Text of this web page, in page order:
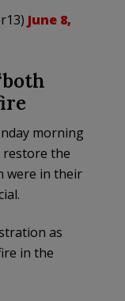
June 8,
morning
restore the
were in their
as
in the